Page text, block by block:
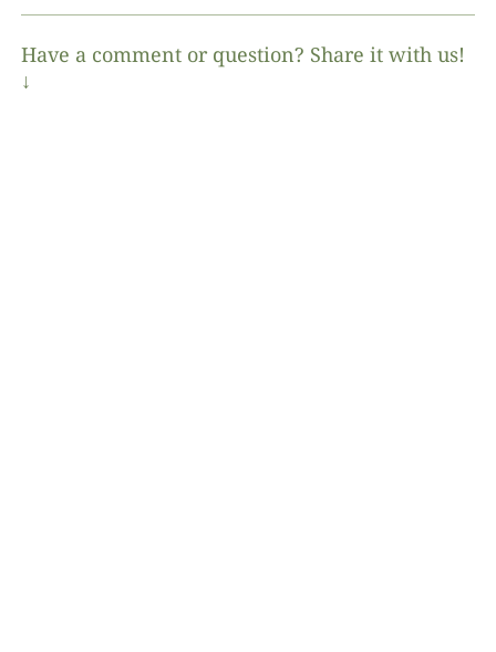
Have a comment or question? Share it with us!
↓